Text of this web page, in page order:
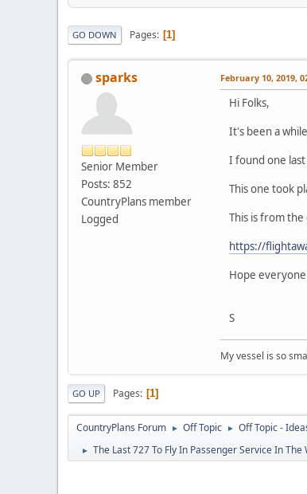
GO DOWN Pages 1
sparks
Senior Member
Posts: 852
CountryPlans member
Logged
February 10, 2019,
Hi Folks,
It's been a
I found one
This one took
This is from
https://
Hope
S
My vessel is so
GO UP Pages 1
CountryPlans Forum ► Off Topic ► Off Topic -
► The Last 727 To Fly In Passenger Service In The